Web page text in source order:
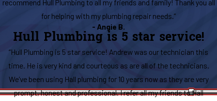
recommend Hull Plumbing to all my friends and family! Thank you all
for helping with my plumbing repair needs.”
- Angie B.
Hull Plumbing is 5 star service!
“Hull Plumbing is 5 star service! Andrew was our technician this
time. He is very kind and courteous as are all of the technicians.
We’ve been using Hall plumbing for 10 years now as they are very
prompt, honest and professional. I refer all my friends to Hall